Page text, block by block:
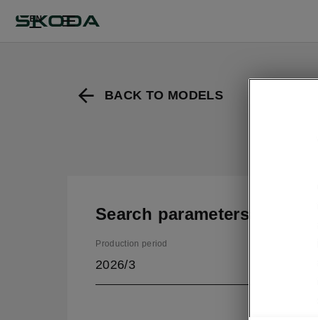
EN
BACK TO MODELS
Search parameters
Production period
2026/3